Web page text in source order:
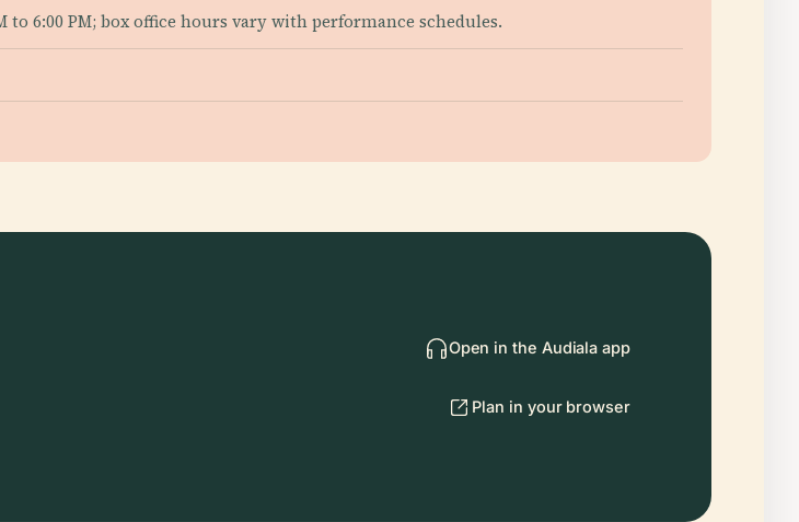
6:00 PM; box office hours vary with performance schedules.
Open in the Audiala app
Plan in your browser